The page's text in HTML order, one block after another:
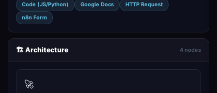
Code (JS/Python) Google Docs
HTTP Request
n8n Form
🏗️ Architecture 4 nodes
🚀